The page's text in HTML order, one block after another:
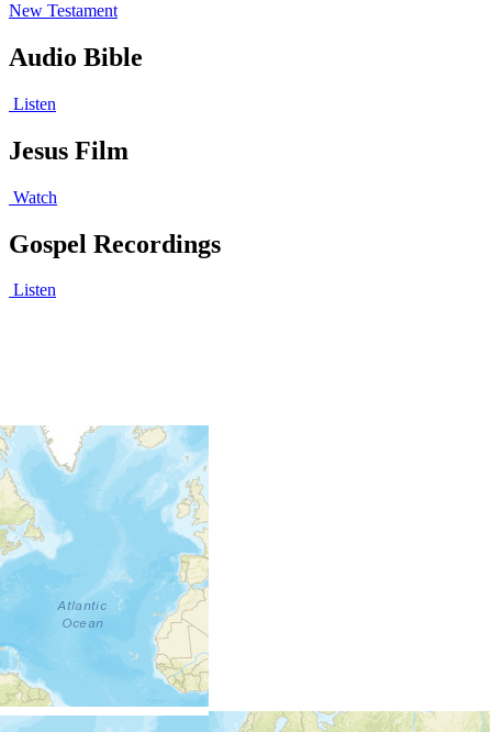
New Testament
Audio Bible
Listen
Jesus Film
Watch
Gospel Recordings
Listen